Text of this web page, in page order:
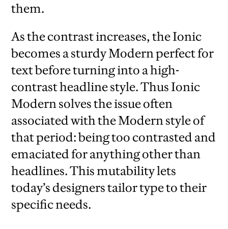
them.
As the contrast increases, the Ionic
becomes a sturdy Modern perfect for
text before turning into a high-
contrast headline style. Thus Ionic
Modern solves the issue often
associated with the Modern style of
that period: being too contrasted and
emaciated for anything other than
headlines. This mutability lets
today’s designers tailor type to their
specific needs.